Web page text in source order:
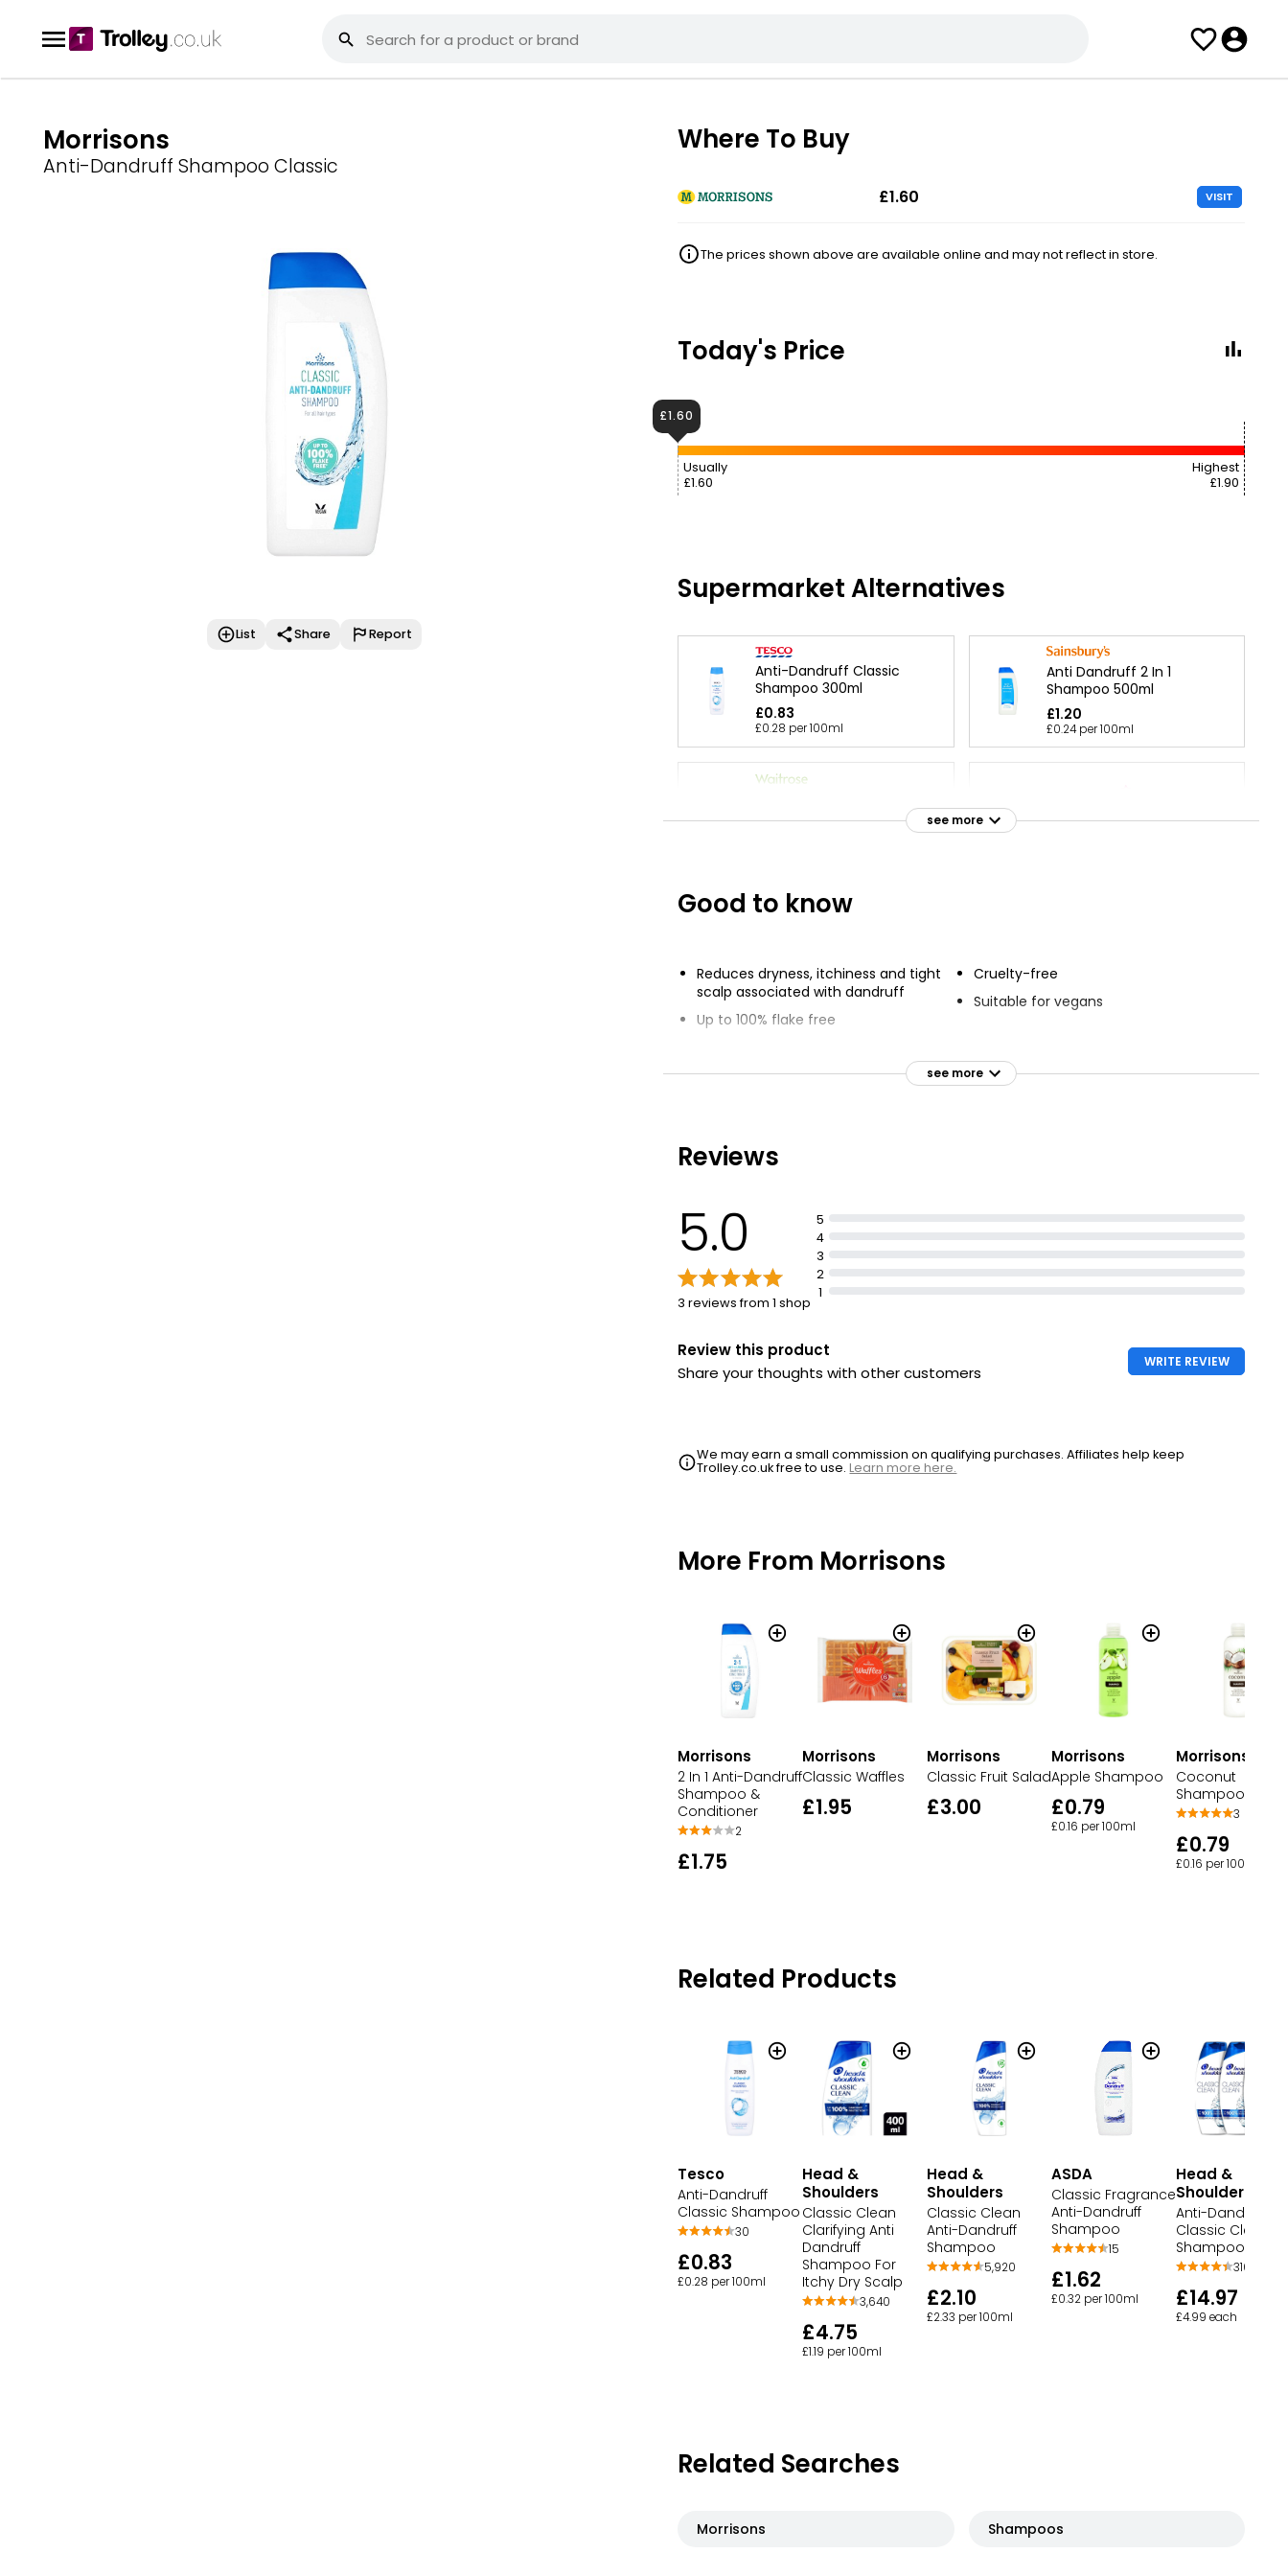
Morrisons
Anti-Dandruff Shampoo Classic
List Share Report
Where To Buy
£1.60 VISIT
The prices shown above are available online and may not reflect in store.
Today's Price
Usually
£1.60
Highest
£1.90
£1.60
Supermarket Alternatives
Anti-Dandruff Classic
Shampoo 300ml
£0.83
£0.28 per 100ml
Anti Dandruff 2 In 1
Shampoo 500ml
£1.20
£0.24 per 100ml
Extracts Argan & Amla
£1.52
£1.50
see more
Good to know
Reduces dryness, itchiness and tight
scalp associated with dandruff
Up to 100% flake free
Cruelty-free
Suitable for vegans
see more
Reviews
5.0
3 reviews from 1 shop
5
4
3
2
1
Review this product
Share your thoughts with other customers
WRITE REVIEW
We may earn a small commission on qualifying purchases. Affiliates help keep
Trolley.co.uk free to use.Learn more here.
More From Morrisons
Morrisons
2 In 1 Anti-Dandruff
Shampoo &
Conditioner
2
£1.75
Morrisons
Classic Waffles
£1.95
Morrisons
Classic Fruit Salad
£3.00
Morrisons
Apple Shampoo
£0.79
£0.16 per 100ml
Morrisons
Coconut
Shampoo
3
£0.79
£0.16 per 100ml
Related Products
Tesco
Anti-Dandruff
Classic Shampoo
30
£0.83
£0.28 per 100ml
Head &
Shoulders
Classic Clean
Clarifying Anti
Dandruff
Shampoo For
Itchy Dry Scalp
3,640
£4.75
£1.19 per 100ml
Head &
Shoulders
Classic Clean
Anti-Dandruff
Shampoo
5,920
£2.10
£2.33 per 100ml
ASDA
Classic Fragrance
Anti-Dandruff
Shampoo
15
£1.62
£0.32 per 100ml
Head &
Shoulders
Anti-Dandruff
Classic Clean
Shampoo
316
£14.97
£4.99 each
Related Searches
Morrisons Shampoos